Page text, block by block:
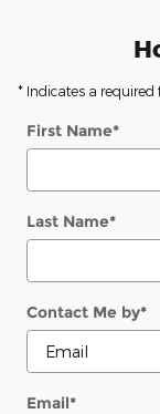
* Indicates a required
First Name*
Last Name*
Contact Me by*
Email*